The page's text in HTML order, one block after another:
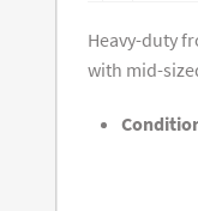
Heavy-duty
with mid-